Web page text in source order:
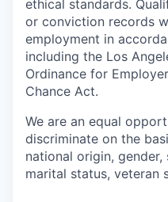
ethical standards.
or conviction records
employment in
including the Los
Ordinance for
Chance Act.
We are an equal
discriminate on the
national origin,
marital status, veteran